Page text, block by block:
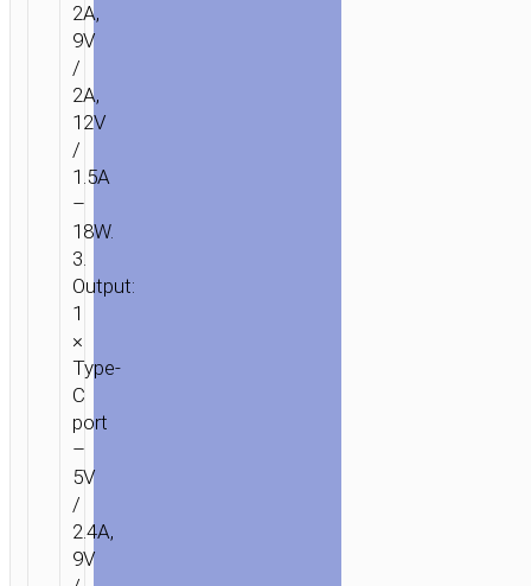
2A,
9V
/
2A,
12V
/
1.5A
–
18W.
3.
Output:
1
×
Type-
C
port
–
5V
/
2.4A,
9V